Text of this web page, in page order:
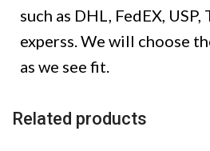
such as DHL, FedEX,
experss. We will choose
as we see fit.
Related products